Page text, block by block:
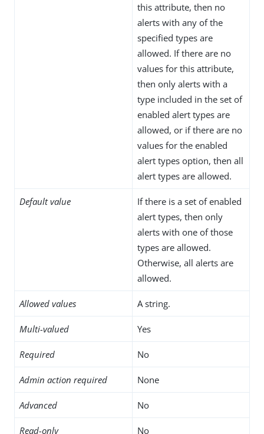
this attribute, then no
alerts with any of the
specified types are
allowed. If there are no
values for this attribute,
then only alerts with a
type included in the set of
enabled alert types are
allowed, or if there are no
values for the enabled
alert types option, then all
alert types are allowed.
Default value
If there is a set of enabled
alert types, then only
alerts with one of those
types are allowed.
Otherwise, all alerts are
allowed.
Allowed values A string.
Multi-valued Yes
Required No
Admin action required None
Advanced No
Read-only No